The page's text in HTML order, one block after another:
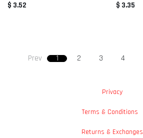
$ 3.52 $ 3.35
Prev 1 2 3 4
Privacy
Terms & Conditions
Returns & Exchanges